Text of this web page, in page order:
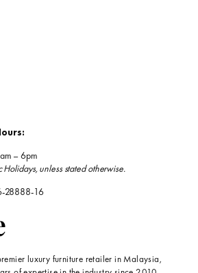
– 6pm
Holidays, unless stated otherwise.
28888-16
luxury furniture retailer in Malaysia,